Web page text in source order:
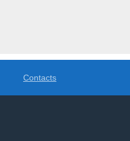
Contacts